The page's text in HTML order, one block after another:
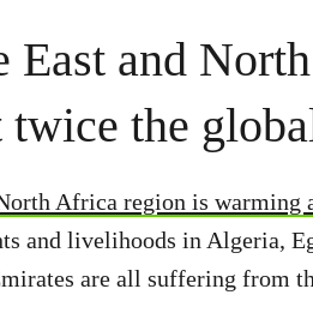
East and
the
Africa region is warming
and livelihoods in Algeria,
are all suffering from